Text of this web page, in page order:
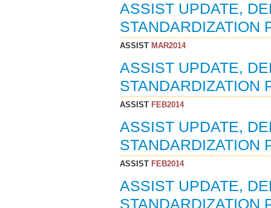
ASSIST UPDATE,
STANDARDIZATION
ASSISTMAR2014
ASSIST UPDATE,
STANDARDIZATION
ASSISTFEB2014
ASSIST UPDATE,
STANDARDIZATION
ASSISTFEB2014
ASSIST UPDATE,
STANDARDIZATION